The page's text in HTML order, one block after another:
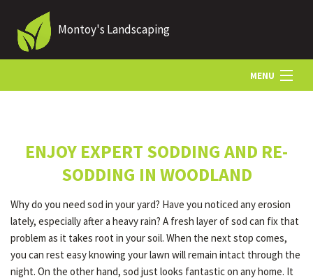
Montoy's Landscaping
MENU
LANDSCAPING
LAWN
ENJOY EXPERT SODDING AND RE-
SODDING IN WOODLAND
Why do you need sod in your yard? Have you noticed any erosion
lately, especially after a heavy rain? A fresh layer of sod can fix that
problem as it takes root in your soil. When the next stop comes,
you can rest easy knowing your lawn will remain intact through the
night. On the other hand, sod just looks fantastic on any home. It